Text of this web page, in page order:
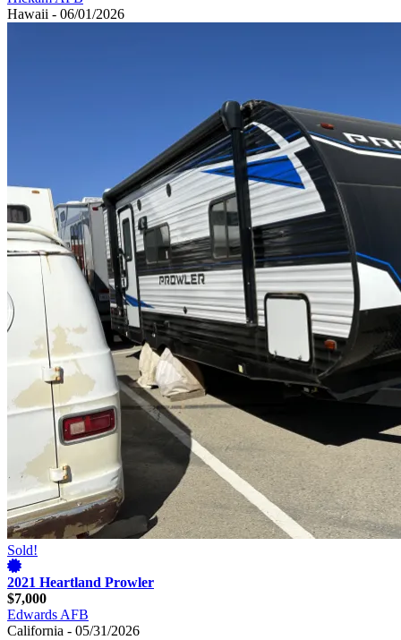
Hawaii - 06/01/2026
Sold!
2021 Heartland Prowler
$7,000
Edwards AFB
California - 05/31/2026